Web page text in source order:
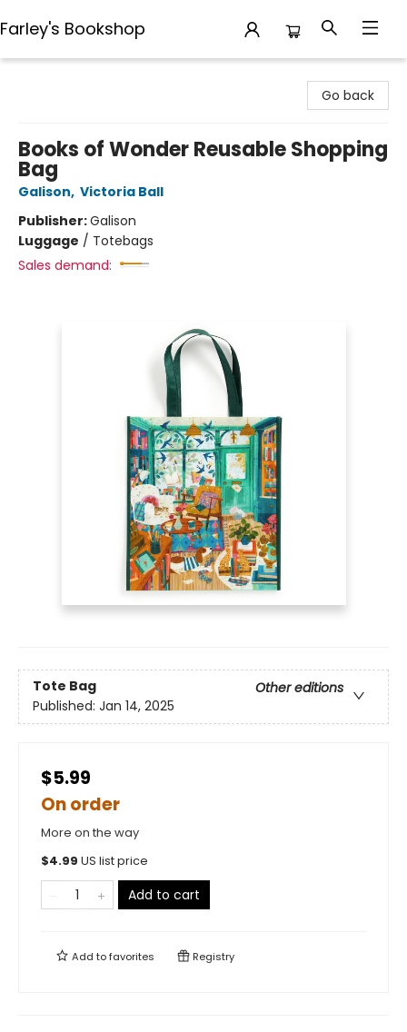
Farley's Bookshop
Go back
Books of Wonder Reusable Shopping
Bag
Galison, Victoria Ball
Publisher:Galison
Luggage / Totebags
Sales demand:
Tote Bag
Other editions
Published: Jan 14, 2025
$5.99
On order
More on the way
$4.99 US list price
Add to cart
Add tofavorites Registry